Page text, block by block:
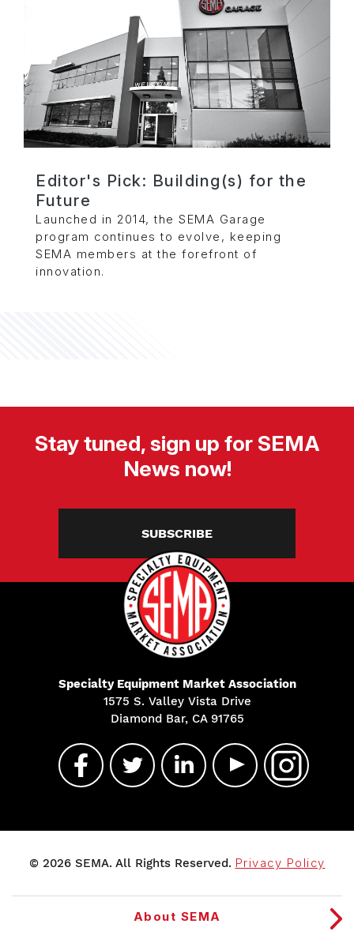
Editor's Pick: Building(s) for the
Future
Launched in 2014, the SEMA Garage
program continues to evolve, keeping
SEMA members at the forefront of
innovation.
Stay tuned, sign up for SEMA
News now!
SUBSCRIBE
Specialty Equipment Market Association
1575 S. Valley Vista Drive
Diamond Bar, CA 91765
© 2026 SEMA. All Rights Reserved. Privacy Policy
About SEMA